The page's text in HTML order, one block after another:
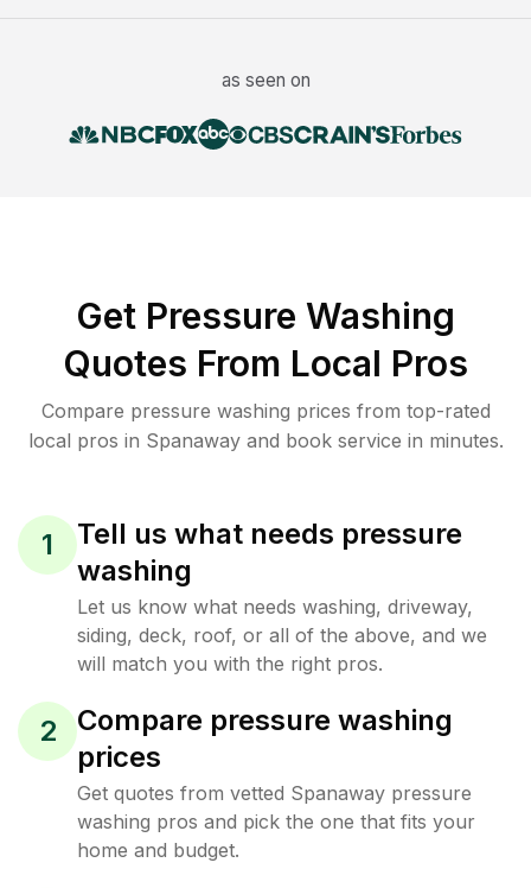
as seen on
Get Pressure Washing
Quotes From Local Pros
Compare pressure washing prices from top-rated
local pros in Spanaway and book service in minutes.
1
Tell us what needs pressure
washing
Let us know what needs washing, driveway,
siding, deck, roof, or all of the above, and we
will match you with the right pros.
2
Compare pressure washing
prices
Get quotes from vetted Spanaway pressure
washing pros and pick the one that fits your
home and budget.